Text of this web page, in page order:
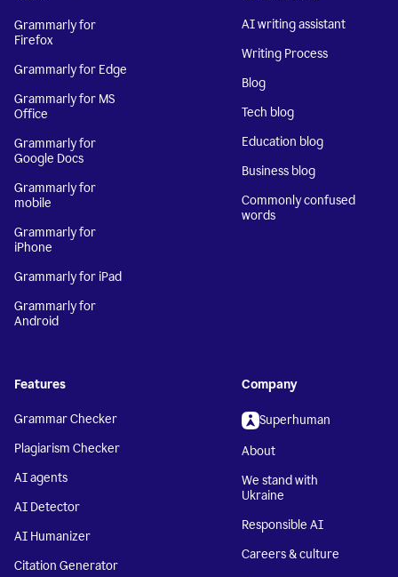
Grammarly for
Firefox
Grammarly for Edge
Grammarly for MS
Office
Grammarly for
Google Docs
Grammarly for
mobile
Grammarly for
iPhone
Grammarly for iPad
Grammarly for
Android
AI writing assistant
Writing Process
Blog
Tech blog
Education blog
Business blog
Commonly confused
words
Features
Grammar Checker
Plagiarism Checker
AI agents
AI Detector
AI Humanizer
Citation Generator
Company
Superhuman
About
We stand with
Ukraine
Responsible AI
Careers & culture